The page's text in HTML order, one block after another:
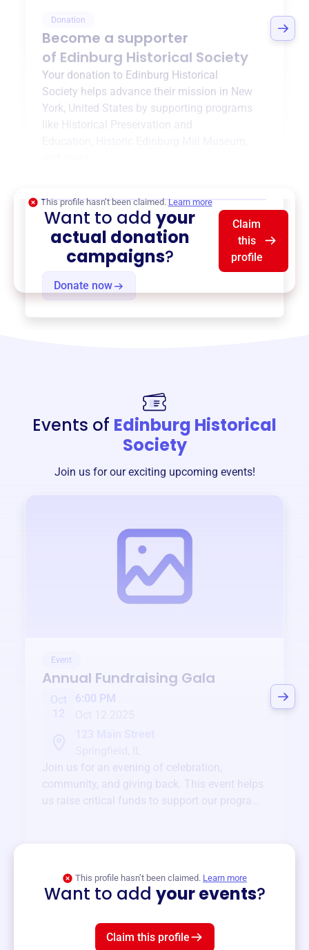
Donation
Become a supporter
of Edinburg Historical Society
Your donation to Edinburg Historical
Society helps advance their mission in New
York, United States by supporting programs
like Historical Preservation and
Donate now
This profile hasn’t been claimed. Learn more
Want to addyour
actual donation
campaigns?
Claim
this
profile
Events of Edinburg Historical
Society
Join us for our exciting upcoming events!
Event
Annual Fundraising Gala
Oct
6:00 PM
Join us for an evening of celebration,
community, and giving back. This event helps
us raise critical funds to support our programs
This profile hasn’t been claimed. Learn more
Want to add your events?
Claim this profile